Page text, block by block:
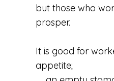
but those who
prosper.
It is good for
appetite;